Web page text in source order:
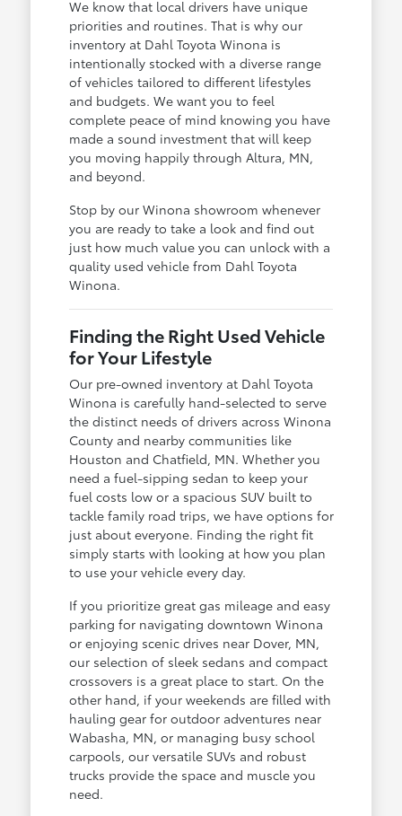
We know that local drivers have unique
priorities and routines. That is why our
inventory at Dahl Toyota Winona is
intentionally stocked with a diverse range
of vehicles tailored to different lifestyles
and budgets. We want you to feel
complete peace of mind knowing you have
made a sound investment that will keep
you moving happily through Altura, MN,
and beyond.
Stop by our Winona showroom whenever
you are ready to take a look and find out
just how much value you can unlock with a
quality used vehicle from Dahl Toyota
Winona.
Finding the Right Used Vehicle
for Your Lifestyle
Our pre-owned inventory at Dahl Toyota
Winona is carefully hand-selected to serve
the distinct needs of drivers across Winona
County and nearby communities like
Houston and Chatfield, MN. Whether you
need a fuel-sipping sedan to keep your
fuel costs low or a spacious SUV built to
tackle family road trips, we have options for
just about everyone. Finding the right fit
simply starts with looking at how you plan
to use your vehicle every day.
If you prioritize great gas mileage and easy
parking for navigating downtown Winona
or enjoying scenic drives near Dover, MN,
our selection of sleek sedans and compact
crossovers is a great place to start. On the
other hand, if your weekends are filled with
hauling gear for outdoor adventures near
Wabasha, MN, or managing busy school
carpools, our versatile SUVs and robust
trucks provide the space and muscle you
need.